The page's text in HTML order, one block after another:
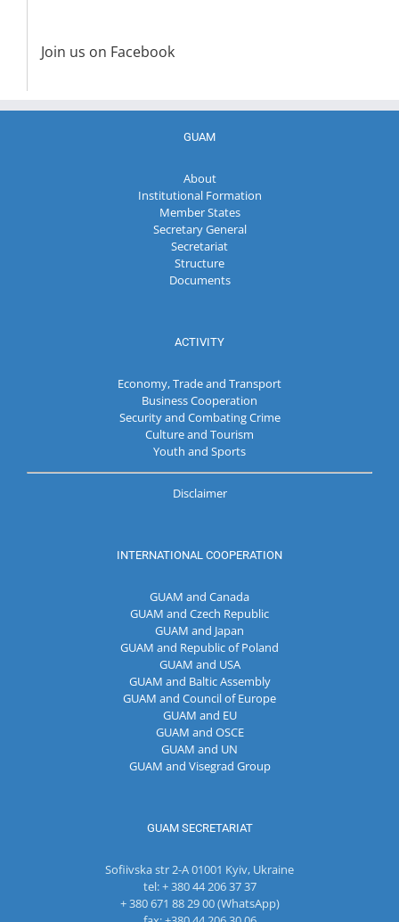
Join us on Facebook
GUAM
About
Institutional Formation
Member States
Secretary General
Secretariat
Structure
Documents
ACTIVITY
Economy, Trade and Transport
Business Cooperation
Security and Combating Crime
Culture and Tourism
Youth and Sports
Disclaimer
INTERNATIONAL COOPERATION
GUAM and Canada
GUAM and Czech Republic
GUAM and Japan
GUAM and Republic of Poland
GUAM and USA
GUAM and Baltic Assembly
GUAM and Council of Europe
GUAM and EU
GUAM and OSCE
GUAM and UN
GUAM and Visegrad Group
GUAM SECRETARIAT
Sofiivska str 2-A 01001 Kyiv, Ukraine
tel: + 380 44 206 37 37
+ 380 671 88 29 00 (WhatsApp)